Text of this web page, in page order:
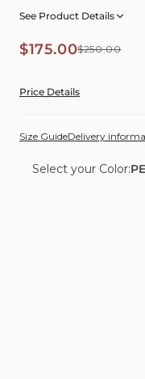
See Product Details
Sale
$175.00
Regular $250.00
Price Details
Size GuideDelivery
Select your Color: